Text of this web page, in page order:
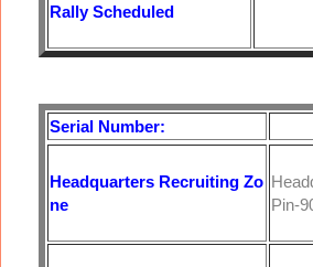
Rally Scheduled 24
Serial Number:
Headquarters Recruiting Zo
ne
Pin-